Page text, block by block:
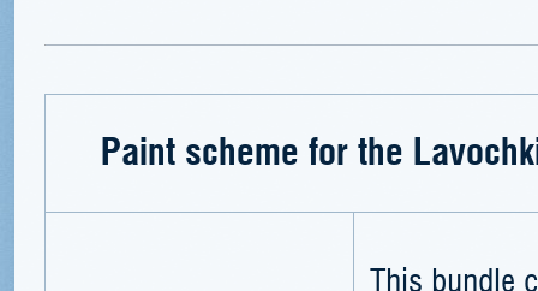
Paint scheme for the
This bundle